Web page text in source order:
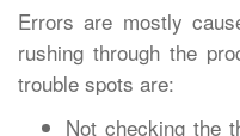
Errors are mostly
rushing through the
trouble spots are:
Not checking the